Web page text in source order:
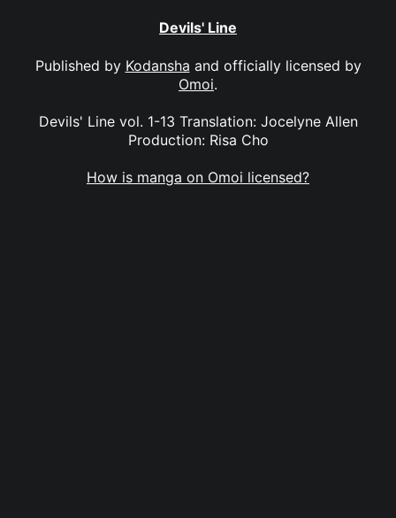
Devils' Line
Published by Kodansha and officially licensed by
Omoi.
Devils' Line vol. 1-13 Translation: Jocelyne Allen
Production: Risa Cho
How is manga on Omoi licensed?